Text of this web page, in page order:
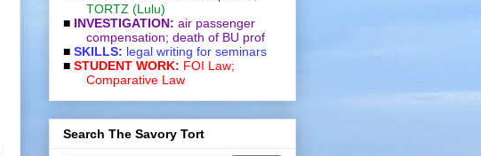
TORTZ (Lulu)
■ INVESTIGATION: air passenger
compensation; death of BU prof
■ SKILLS: legal writing for seminars
■ STUDENT WORK: FOI Law;
Comparative Law
Search The Savory Tort